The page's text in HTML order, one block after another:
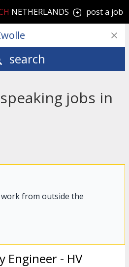
NETHERLANDS post a job
search
jobs in
from outside the
Engineer - HV